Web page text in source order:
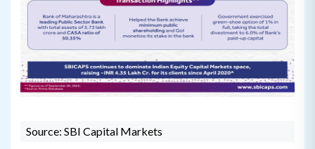
Source: SBI Capital Markets